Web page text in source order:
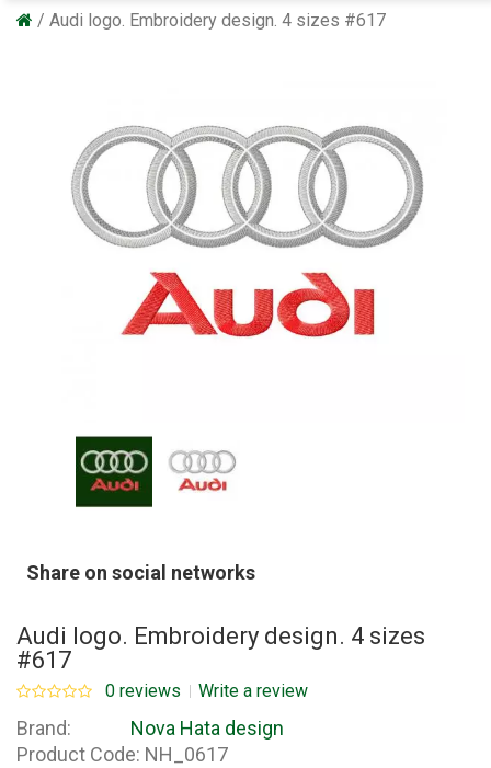
Audi logo. Embroidery design. 4 sizes #617
Share on social networks
Audi logo. Embroidery design. 4 sizes
#617
0 reviews Write a review
Brand:
Nova Hata design
Product Code: NH_0617